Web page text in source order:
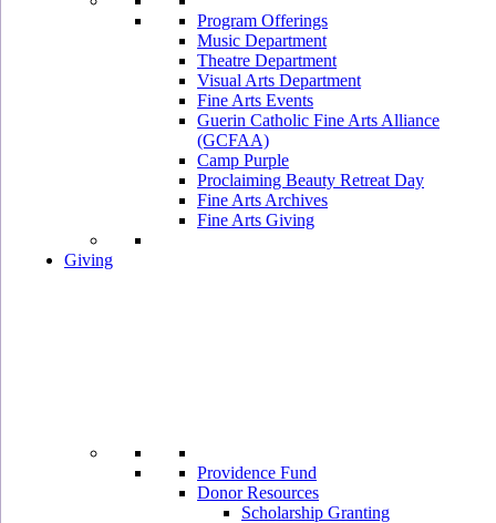
Program Offerings
Music Department
Theatre Department
Visual Arts Department
Fine Arts Events
Guerin Catholic Fine Arts Alliance
(GCFAA)
Camp Purple
Proclaiming Beauty Retreat Day
Fine Arts Archives
Fine Arts Giving
Giving
Providence Fund
Donor Resources
Scholarship Granting